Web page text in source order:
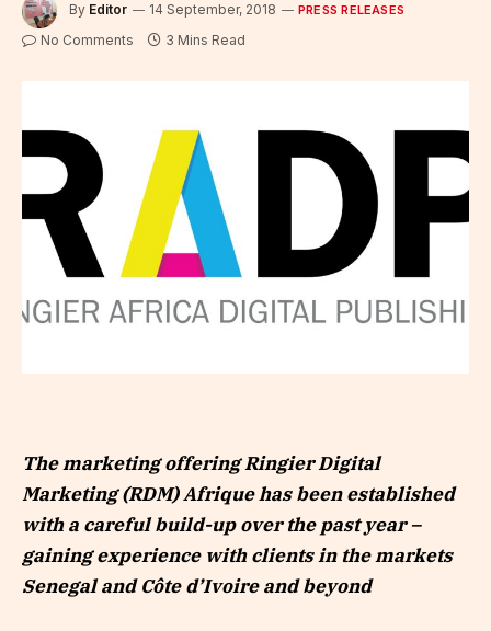
By Editor 14 September, 2018 PRESS RELEASES
No Comments 3 Mins Read
The marketing offering Ringier Digital
Marketing (RDM) Afrique has been established
with a careful build-up over the past year –
gaining experience with clients in the markets
Senegal and Côte d’Ivoire and beyond